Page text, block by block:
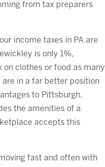
from tax preparers
income taxes in PA are
is only 1%,
clothes or food as many
are in a far better position
to Pittsburgh.
the amenities of a
accepts this
fast and often with